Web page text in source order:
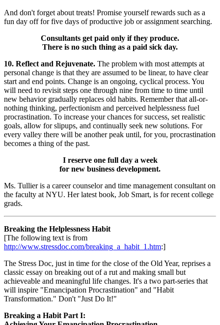
And don't forget about treats! Promise yourself rewards such as a
fun day off for five days of productive job or assignment searching.
Consultants get paid only if they produce.
There is no such thing as a paid sick day.
10. Reflect and Rejuvenate. The problem with most attempts at
personal change is that they are assumed to be linear, to have clear
start and end points. Change is an ongoing, cyclical process. You
will need to revisit steps one through nine from time to time until
new behavior gradually replaces old habits. Remember that all-or-
nothing thinking, perfectionism and perceived helplessness fuel
procrastination. To increase your chances for success, set realistic
goals, allow for slipups, and continually seek new solutions. For
every valley there will be another peak until, for you, procrastination
becomes a thing of the past.
I reserve one full day a week
for new business development.
Ms. Tullier is a career counselor and time management consultant on
the faculty at NYU. Her latest book, Job Smart, is for recent college
grads.
Breaking the Helplessness Habit
[The following text is from
http://www.stressdoc.com/breaking_a_habit_1.htm:]
The Stress Doc, just in time for the close of the Old Year, reprises a
classic essay on breaking out of a rut and making small but
achieveable and meaningful life changes. It's a two part-series that
will inspire "Emancipation Procrastination" and "Habit
Transformation." Don't "Just Do It!"
Breaking a Habit Part I: